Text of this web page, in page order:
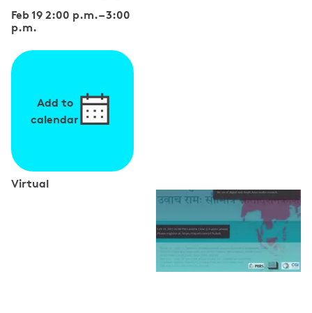
Feb 19 2:00 p.m.–3:00
p.m.
Add to
calendar
Virtual